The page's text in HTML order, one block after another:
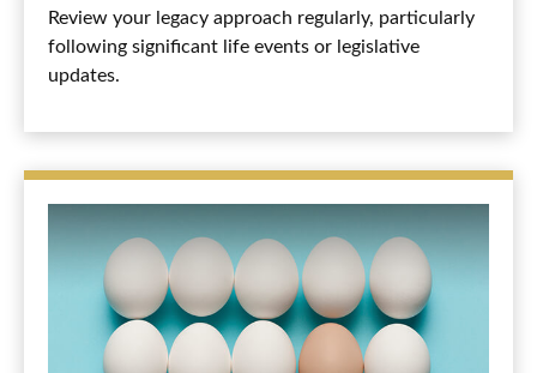
Review your legacy approach regularly, particularly
following significant life events or legislative
updates.